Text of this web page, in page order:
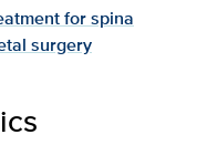
for spina
surgery